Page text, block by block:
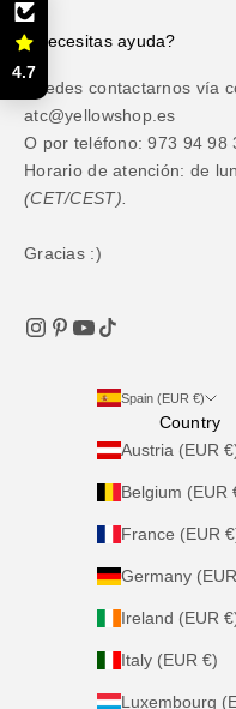
¿Necesitas ayuda?
Puedes contactarnos vía
atc@yellowshop.es
O por teléfono: 973 94 98
Horario de atención: de
(CET/CEST).
Gracias :)
Spain (EUR €)
Country
Austria (EUR
Belgium (EUR
France (EUR
Germany
Ireland (EUR
Italy (EUR €)
Luxembourg
4.7